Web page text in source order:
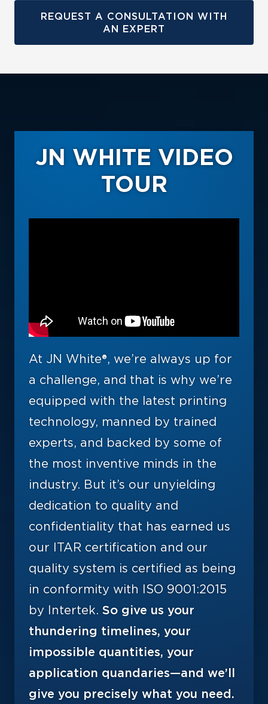
REQUEST A CONSULTATION WITH
AN EXPERT
JN WHITE VIDEO
TOUR
At JN White®, we’re always up for
a challenge, and that is why we’re
equipped with the latest printing
technology, manned by trained
experts, and backed by some of
the most inventive minds in the
industry. But it’s our unyielding
dedication to quality and
confidentiality that has earned us
our ITAR certification and our
quality system is certified as being
in conformity with ISO 9001:2015
by Intertek. So give us your
thundering timelines, your
impossible quantities, your
application quandaries—and we’ll
give you precisely what you need.